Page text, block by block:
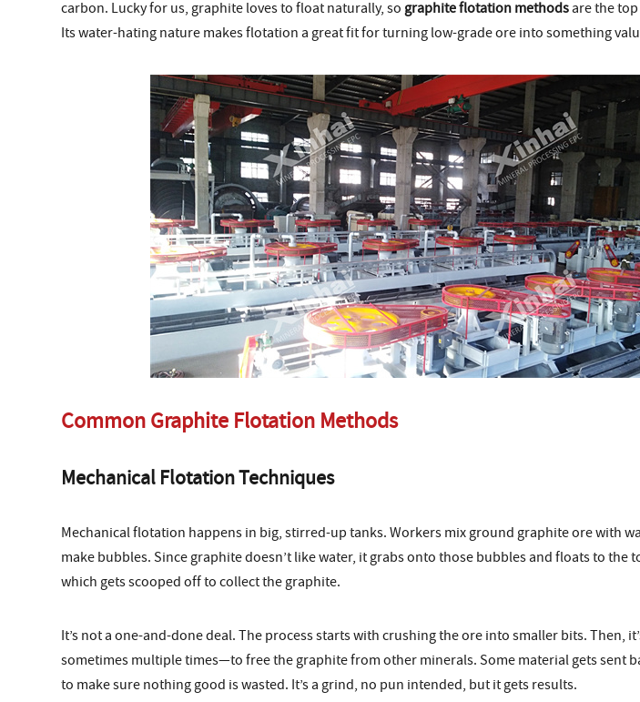
carbon. Lucky for us, graphite loves to float naturally, sographite flotation methodsare the
Its water-hating nature makes flotation a great fit for turning low-grade ore into something
Common Graphite Flotation Methods
Mechanical Flotation Techniques
Mechanical flotation happens in big, stirred-up tanks. Workers mix ground graphite ore with
make bubbles. Since graphite doesn’t like water, it grabs onto those bubbles and floats to the
which gets scooped off to collect the graphite.
It’s not a one-and-done deal. The process starts with crushing the ore into smaller bits. Then,
sometimes multiple times—to free the graphite from other minerals. Some material gets sent
to make sure nothing good is wasted. It’s a grind, no pun intended, but it gets results.